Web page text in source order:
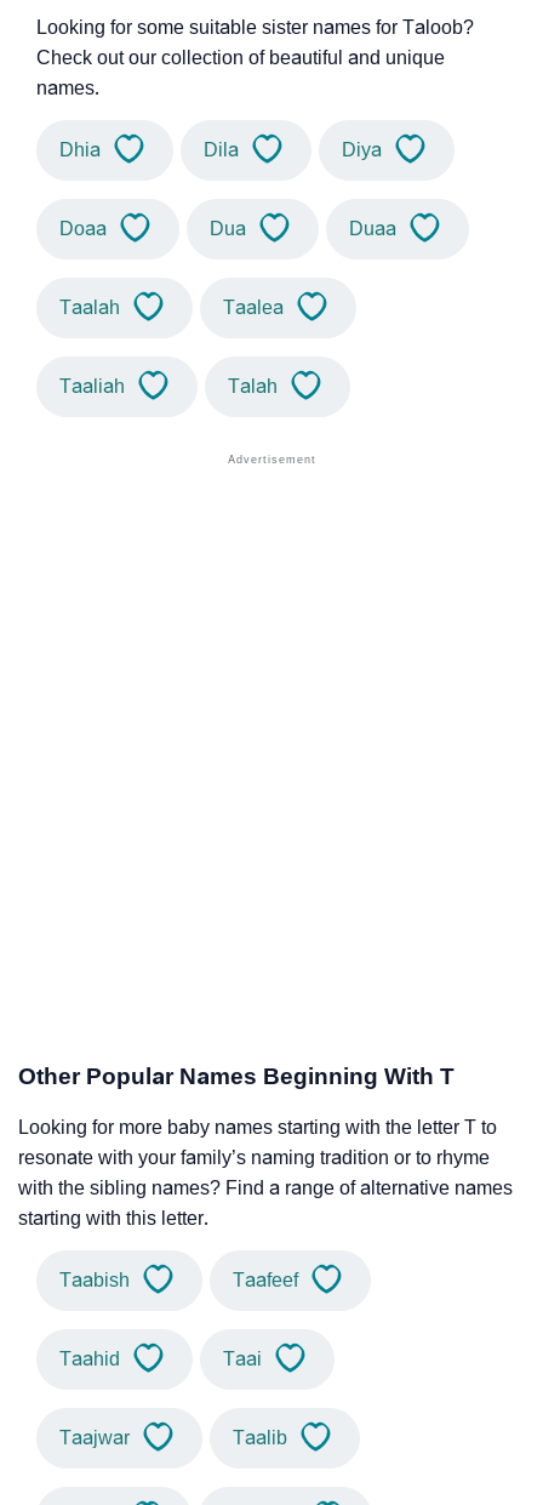
Looking for some suitable sister names for Taloob?
Check out our collection of beautiful and unique
names.
Dhia Dila Diya
Doaa Dua Duaa
Taalah Taalea
Taaliah Talah
Other Popular Names Beginning With T
Looking for more baby names starting with the letter T to
resonate with your family’s naming tradition or to rhyme
with the sibling names? Find a range of alternative names
starting with this letter.
Taabish Taafeef
Taahid Taai
Taajwar Taalib